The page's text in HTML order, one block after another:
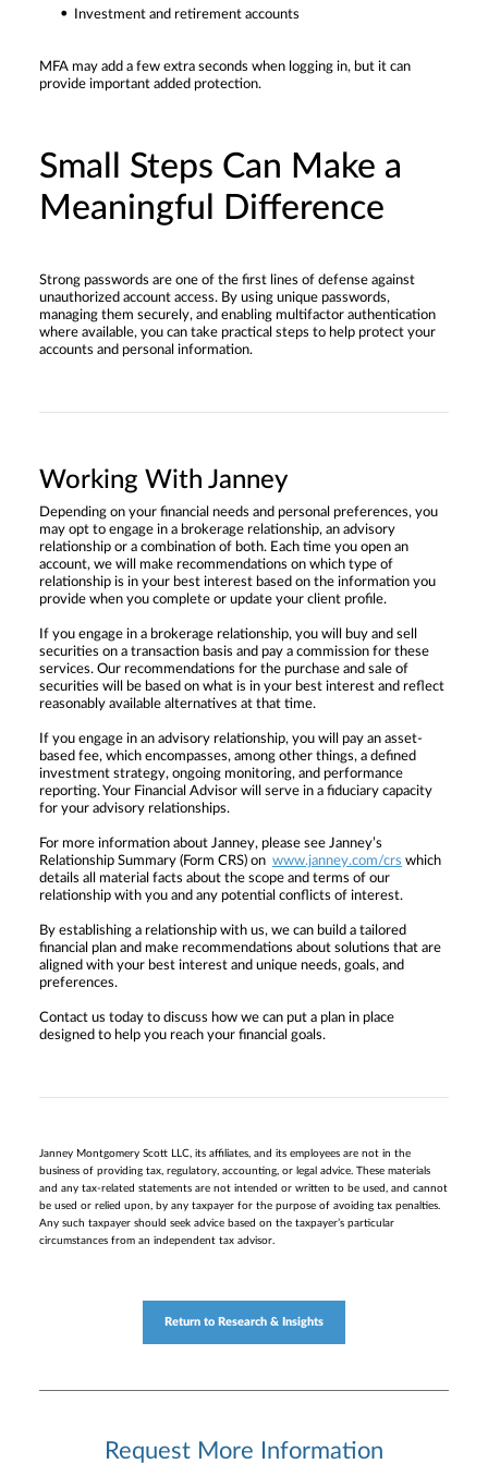
Investment and retirement accounts
MFA may add a few extra seconds when logging in, but it can
provide important added protection.
Small Steps Can Make a
Meaningful Difference
Strong passwords are one of the first lines of defense against
unauthorized account access. By using unique passwords,
managing them securely, and enabling multifactor authentication
where available, you can take practical steps to help protect your
accounts and personal information.
Working With Janney
Depending on your financial needs and personal preferences, you
may opt to engage in a brokerage relationship, an advisory
relationship or a combination of both. Each time you open an
account, we will make recommendations on which type of
relationship is in your best interest based on the information you
provide when you complete or update your client profile.
If you engage in a brokerage relationship, you will buy and sell
securities on a transaction basis and pay a commission for these
services. Our recommendations for the purchase and sale of
securities will be based on what is in your best interest and reflect
reasonably available alternatives at that time.
If you engage in an advisory relationship, you will pay an asset-
based fee, which encompasses, among other things, a defined
investment strategy, ongoing monitoring, and performance
reporting. Your Financial Advisor will serve in a fiduciary capacity
for your advisory relationships.
For more information about Janney, please see Janney’s
Relationship Summary (Form CRS) on www.janney.com/crs which
details all material facts about the scope and terms of our
relationship with you and any potential conflicts of interest.
By establishing a relationship with us, we can build a tailored
financial plan and make recommendations about solutions that are
aligned with your best interest and unique needs, goals, and
preferences.
Contact us today to discuss how we can put a plan in place
designed to help you reach your financial goals.
Janney Montgomery Scott LLC, its affiliates, and its employees are not in the
business of providing tax, regulatory, accounting, or legal advice. These materials
and any tax-related statements are not intended or written to be used, and cannot
be used or relied upon, by any taxpayer for the purpose of avoiding tax penalties.
Any such taxpayer should seek advice based on the taxpayer’s particular
circumstances from an independent tax advisor.
Return to Research & Insights
Request More Information